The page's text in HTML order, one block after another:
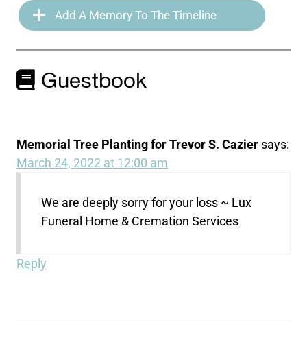
Add A Memory To The Timeline
Guestbook
Memorial Tree Planting for Trevor S. Cazier says:
March 24, 2022 at 12:00 am
We are deeply sorry for your loss ~ Lux
Funeral Home & Cremation Services
Reply